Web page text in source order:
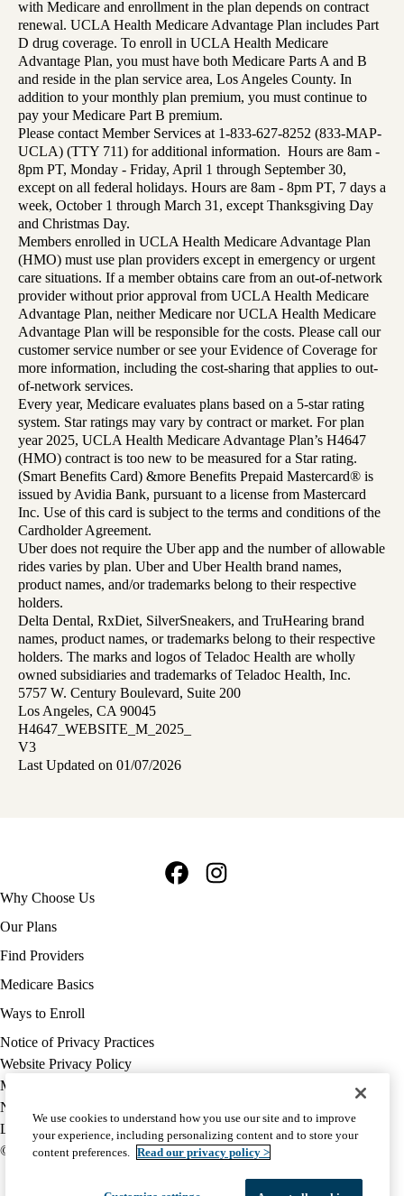
with Medicare and enrollment in the plan depends on contract
renewal. UCLA Health Medicare Advantage Plan includes Part
D drug coverage. To enroll in UCLA Health Medicare
Advantage Plan, you must have both Medicare Parts A and B
and reside in the plan service area, Los Angeles County. In
addition to your monthly plan premium, you must continue to
pay your Medicare Part B premium.
Please contact Member Services at 1-833-627-8252 (833-MAP-
UCLA) (TTY 711) for additional information. Hours are 8am -
8pm PT, Monday - Friday, April 1 through September 30,
except on all federal holidays. Hours are 8am - 8pm PT, 7 days a
week, October 1 through March 31, except Thanksgiving Day
and Christmas Day.
Members enrolled in UCLA Health Medicare Advantage Plan
(HMO) must use plan providers except in emergency or urgent
care situations. If a member obtains care from an out-of-network
provider without prior approval from UCLA Health Medicare
Advantage Plan, neither Medicare nor UCLA Health Medicare
Advantage Plan will be responsible for the costs. Please call our
customer service number or see your Evidence of Coverage for
more information, including the cost-sharing that applies to out-
of-network services.
Every year, Medicare evaluates plans based on a 5-star rating
system. Star ratings may vary by contract or market. For plan
year 2025, UCLA Health Medicare Advantage Plan’s H4647
(HMO) contract is too new to be measured for a Star rating.
(Smart Benefits Card) &more Benefits Prepaid Mastercard® is
issued by Avidia Bank, pursuant to a license from Mastercard
Inc. Use of this card is subject to the terms and conditions of the
Cardholder Agreement.
Uber does not require the Uber app and the number of allowable
rides varies by plan. Uber and Uber Health brand names,
product names, and/or trademarks belong to their respective
holders.
Delta Dental, RxDiet, SilverSneakers, and TruHearing brand
names, product names, or trademarks belong to their respective
holders. The marks and logos of Teladoc Health are wholly
owned subsidiaries and trademarks of Teladoc Health, Inc.
5757 W. Century Boulevard, Suite 200
Los Angeles, CA 90045
H4647_WEBSITE_M_2025_
V3
Last Updated on 01/07/2026
Footer
navigation
Why Choose Us
Our Plans
Find Providers
Medicare Basics
Ways to Enroll
Policy
links
MA
(footer)
Notice of Privacy Practices
Website Privacy Policy
Medicare Complaint
Nondiscrimination
Language Assistance
© 2026 UCLA Health Medicare Advantage Plan
We use cookies to understand how you use our site and to improve
your experience, including personalizing content and to store your
content preferences. Read our privacy policy >